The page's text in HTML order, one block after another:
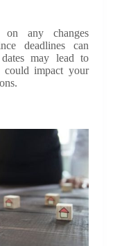
on any changes
deadlines can
may lead to
could impact your